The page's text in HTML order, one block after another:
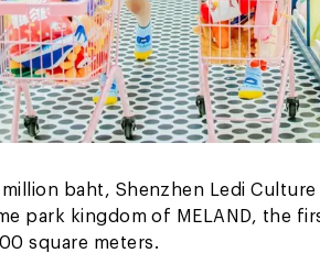
baht, Shenzhen Ledi
park kingdom of MELAND, the
square meters.